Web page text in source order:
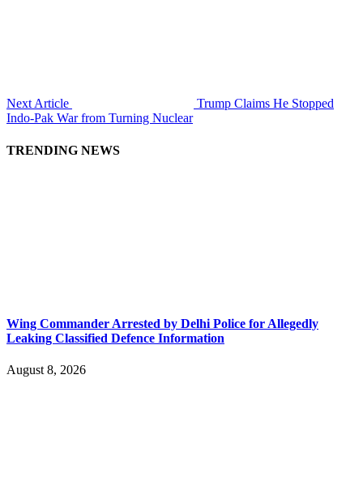
Next Article
Trump Claims He Stopped
Indo-Pak War from Turning Nuclear
TRENDING NEWS
Wing Commander Arrested by Delhi Police for Allegedly
Leaking Classified Defence Information
August 8, 2026